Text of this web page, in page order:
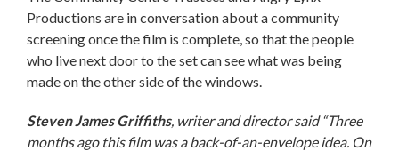
Productions are in conversation about a community
screening once the film is complete, so that the people
who live next door to the set can see what was being
made on the other side of the windows.
Steven James Griffiths, writer and director said“Three
months ago this film was a back-of-an-envelope idea. On